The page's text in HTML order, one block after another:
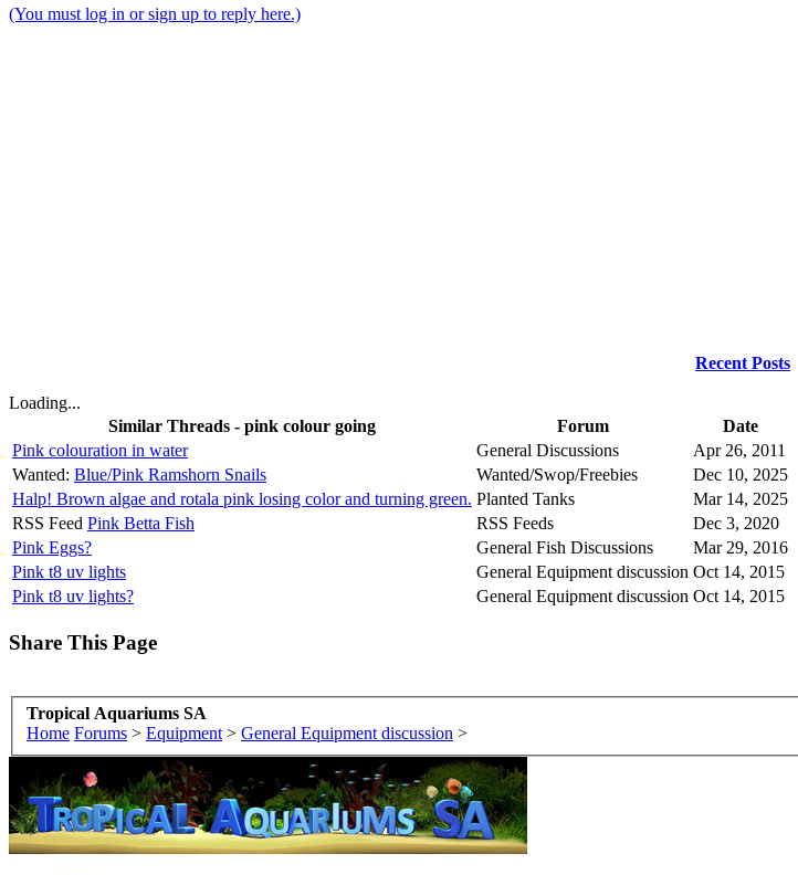
(You must log in or sign up to reply here.)
Recent Posts
Loading...
Similar Threads - pink colour going
Forum
Date
Pink colouration in water
General Discussions
Apr 26, 2011
Wanted: Blue/Pink Ramshorn Snails Wanted/Swop/Freebies
Dec 10, 2025
Halp! Brown algae and rotala pink losing color and turning green. Planted Tanks
Mar 14, 2025
RSS Feed Pink Betta Fish RSS Feeds
Dec 3, 2020
Pink Eggs?
General Fish Discussions
Mar 29, 2016
Pink t8 uv lights
General Equipment discussion Oct 14, 2015
Pink t8 uv lights?
General Equipment discussion Oct 14, 2015
Share This Page
Tropical Aquariums SA
Home Forums > Equipment > General Equipment discussion >